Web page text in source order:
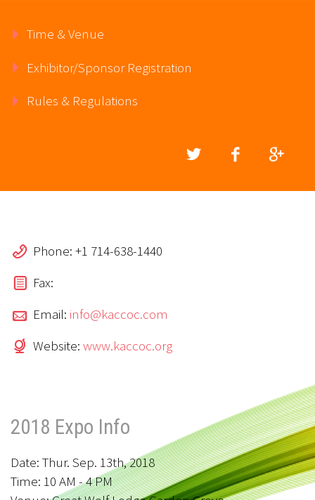
Time & Venue
Exhibitor/Sponsor Registration
Rules & Regulations
Phone: +1 714-638-1440
Fax:
Email: info@kaccoc.com
Website: www.kaccoc.org
2018 Expo Info
Date: Thur. Sep. 13th, 2018
Time: 10 AM - 4 PM